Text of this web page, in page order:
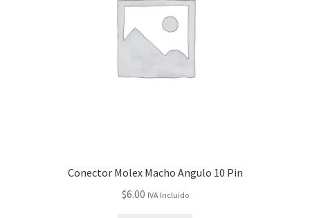
Conector Molex Macho Angulo 10 Pin
$6.00 IVA Incluido